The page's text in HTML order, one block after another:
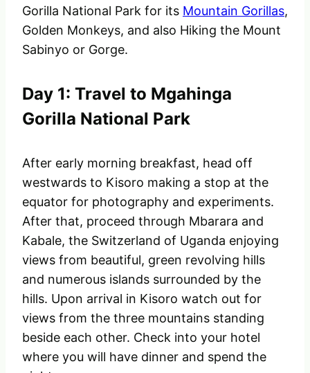
Gorilla National Park for its Mountain Gorillas,
Golden Monkeys, and also Hiking the Mount
Sabinyo or Gorge.
Day 1: Travel to Mgahinga
Gorilla National Park
After early morning breakfast, head off
westwards to Kisoro making a stop at the
equator for photography and experiments.
After that, proceed through Mbarara and
Kabale, the Switzerland of Uganda enjoying
views from beautiful, green revolving hills
and numerous islands surrounded by the
hills. Upon arrival in Kisoro watch out for
views from the three mountains standing
beside each other. Check into your hotel
where you will have dinner and spend the